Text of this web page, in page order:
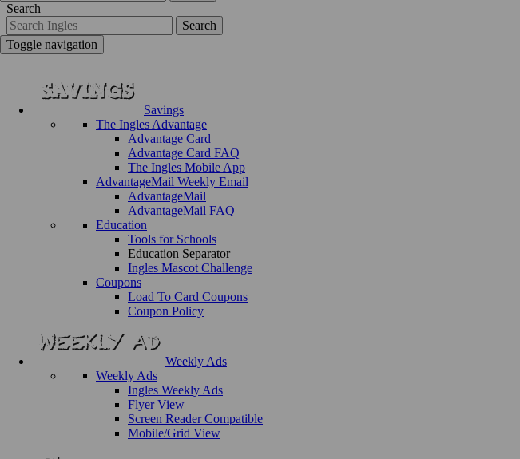
Search
Search
Toggle navigation
Savings
The Ingles Advantage
Advantage Card
Advantage Card FAQ
The Ingles Mobile App
AdvantageMail Weekly Email
AdvantageMail
AdvantageMail FAQ
Education
Tools for Schools
Education Separator
Ingles Mascot Challenge
Coupons
Load To Card Coupons
Coupon Policy
Weekly Ads
Weekly Ads
Ingles Weekly Ads
Flyer View
Screen Reader Compatible
Mobile/Grid View